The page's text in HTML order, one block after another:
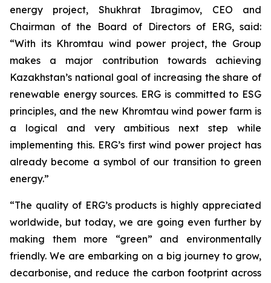
energy project, Shukhrat Ibragimov, CEO and
Chairman of the Board of Directors of ERG, said:
“With its Khromtau wind power project, the Group
makes a major contribution towards achieving
Kazakhstan’s national goal of increasing the share of
renewable energy sources. ERG is committed to ESG
principles, and the new Khromtau wind power farm is
a logical and very ambitious next step while
implementing this. ERG’s first wind power project has
already become a symbol of our transition to green
energy.”
“The quality of ERG’s products is highly appreciated
worldwide, but today, we are going even further by
making them more “green” and environmentally
friendly. We are embarking on a big journey to grow,
decarbonise, and reduce the carbon footprint across